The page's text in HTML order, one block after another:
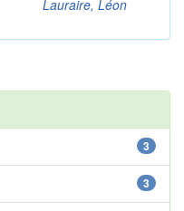
Lauraire, Léon
3
3